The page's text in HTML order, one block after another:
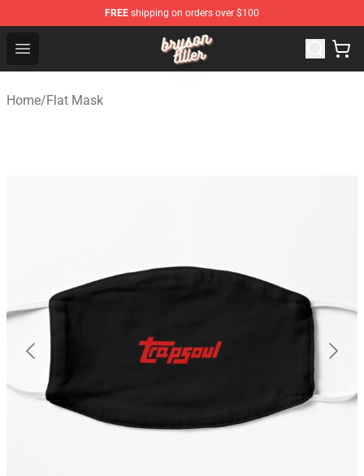
FREE shipping on orders over $100
Open menu
Bryson Tiller Shop - Official Bryson Tiller Merchandise
Home/Flat Mask